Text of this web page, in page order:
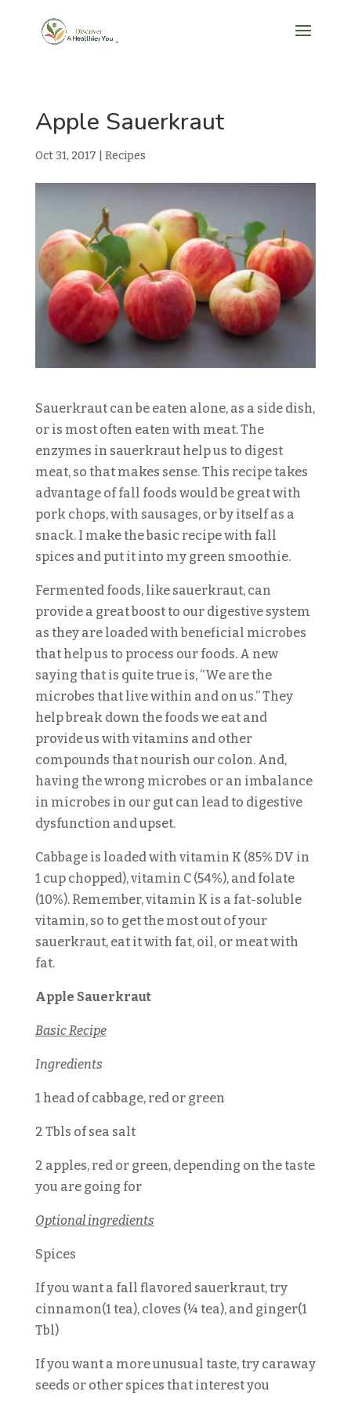
Apple Sauerkraut
Oct 31, 2017 Recipes
Sauerkraut can be eaten alone, as a side dish,
or is most often eaten with meat. The
enzymes in sauerkraut help us to digest
meat, so that makes sense. This recipe takes
advantage of fall foods would be great with
pork chops, with sausages, or by itself as a
snack. I make the basic recipe with fall
spices and put it into my green smoothie.
Fermented foods, like sauerkraut, can
provide a great boost to our digestive system
as they are loaded with beneficial microbes
that help us to process our foods. A new
saying that is quite true is, “We are the
microbes that live within and on us.” They
help break down the foods we eat and
provide us with vitamins and other
compounds that nourish our colon. And,
having the wrong microbes or an imbalance
in microbes in our gut can lead to digestive
dysfunction and upset.
Cabbage is loaded with vitamin K (85% DV in
1 cup chopped), vitamin C (54%), and folate
(10%). Remember, vitamin K is a fat-soluble
vitamin, so to get the most out of your
sauerkraut, eat it with fat, oil, or meat with
fat.
Apple Sauerkraut
Basic Recipe
Ingredients
1 head of cabbage, red or green
2 Tbls of sea salt
2 apples, red or green, depending on the taste
you are going for
Optional ingredients
Spices
If you want a fall flavored sauerkraut, try
cinnamon(1 tea), cloves (¼ tea), and ginger(1
Tbl)
If you want a more unusual taste, try caraway
seeds or other spices that interest you